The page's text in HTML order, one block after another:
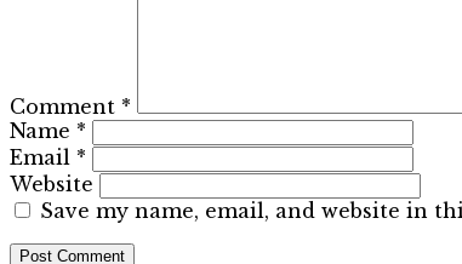
Comment *
Name *
Email *
Website
Save my name, email, and website in